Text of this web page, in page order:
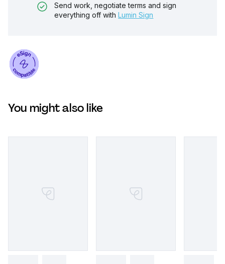
Send work, negotiate terms and sign
everything off with Lumin Sign
You might also like